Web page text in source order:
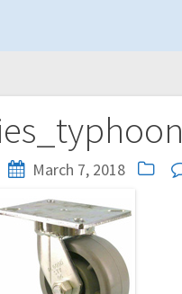
March 7, 2018